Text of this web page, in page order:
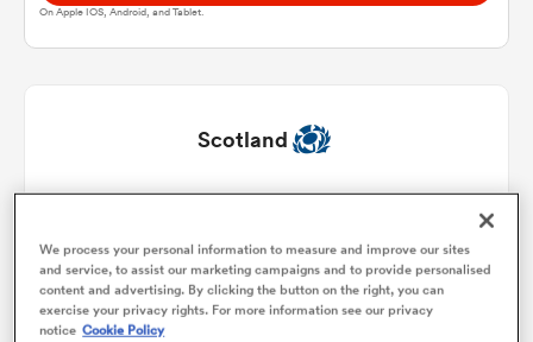
On Apple IOS, Android, and Tablet.
Scotland
2 Dave Cherry 51'
3 WP Nel
We process your personal information to measure and improve our sites
and service, to assist our marketing campaigns and to provide personalised
content and advertising. By clicking the button on the right, you can
exercise your privacy rights. For more information see our privacy
notice Cookie Policy